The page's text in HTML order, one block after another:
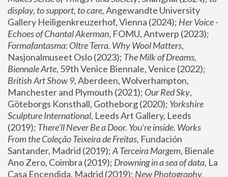
display, to support, to care, Angewandte University
Gallery Heiligenkreuzerhof, Vienna (2024); Her Voice -
Echoes of Chantal Akerman
Formafantasma: Oltre Terra. Why Wool Matters,
Nasjonalmuseet Oslo (2023); The Milk of Dreams,
Biennale Arte
British Art Show 9, Aberdeen, Wolverhampton,
Manchester and Plymouth (2021); Our Red Sky,
Göteborgs Konsthall, Gotheborg (2020); Yorkshire
Sculpture International, Leeds Art Gallery, Leeds
(2019); There'll Never Be a Door. You’re inside. Works
From the Coleção Teixeira de Freitas, Fundación
Santander, Madrid (2019); A Terceira Margem, Bienale
Ano Zero, Coimbra (2019); Drowning in a sea of data, La
Casa Encendida, Madrid (2019); New Photography,